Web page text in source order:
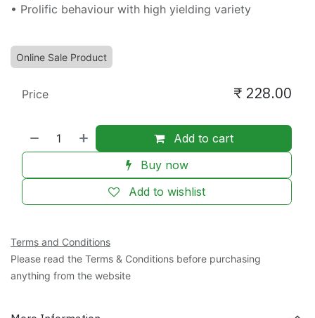
• Prolific behaviour with high yielding variety
Online Sale Product
Add to cart
Buy now
Add to wishlist
Price ₹ 228.00
Terms and Conditions
Please read the Terms & Conditions before purchasing
anything from the website